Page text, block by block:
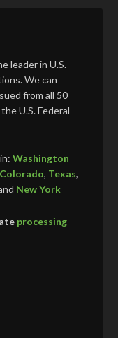
leader in U.S.
We can
from all 50
U.S. Federal
in:Washington
Colorado, Texas,
New York
processing